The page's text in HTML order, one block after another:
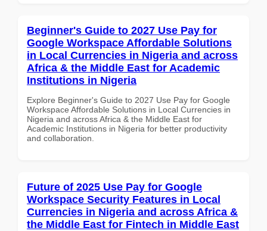
Beginner's Guide to 2027 Use Pay for
Google Workspace Affordable Solutions
in Local Currencies in Nigeria and across
Africa & the Middle East for Academic
Institutions in Nigeria
Explore Beginner's Guide to 2027 Use Pay for Google
Workspace Affordable Solutions in Local Currencies in
Nigeria and across Africa & the Middle East for
Academic Institutions in Nigeria for better productivity
and collaboration.
Future of 2025 Use Pay for Google
Workspace Security Features in Local
Currencies in Nigeria and across Africa &
the Middle East for Fintech in Middle East